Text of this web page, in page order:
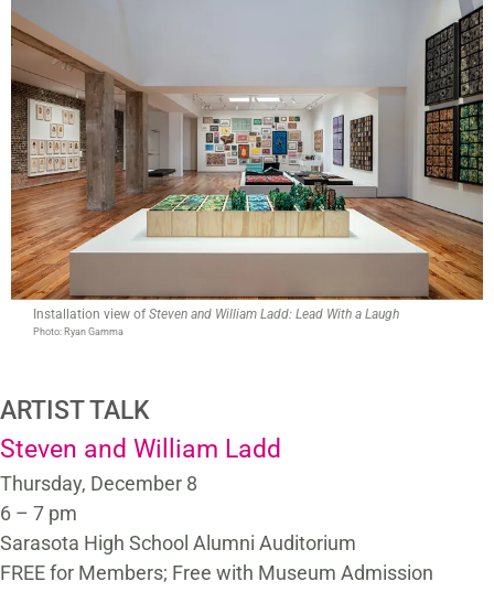
Installation view of Steven and William Ladd: Lead With a Laugh
Photo: Ryan Gamma
ARTIST TALK
Steven and William Ladd
Thursday, December 8
6 – 7 pm
Sarasota High School Alumni Auditorium
FREE for Members; Free with Museum Admission